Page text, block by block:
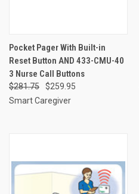
Pocket Pager With Built-in
Reset Button AND 433-CMU-40
3 Nurse Call Buttons
$281.75
$259.95
Smart Caregiver